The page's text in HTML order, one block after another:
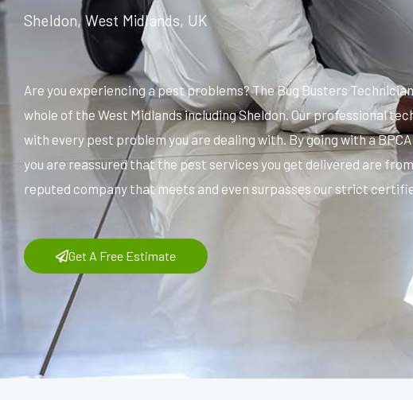
Sheldon, West Midlands, UK
Are you experiencing a pest problems? The Bug Busters
whole of the West Midlands including Sheldon. Our professional
with every pest problem you are dealing with. By going with a
you are reassured that the pest services you get delivered are
reputed company that meets and even surpasses our strict
Get A Free Estimate